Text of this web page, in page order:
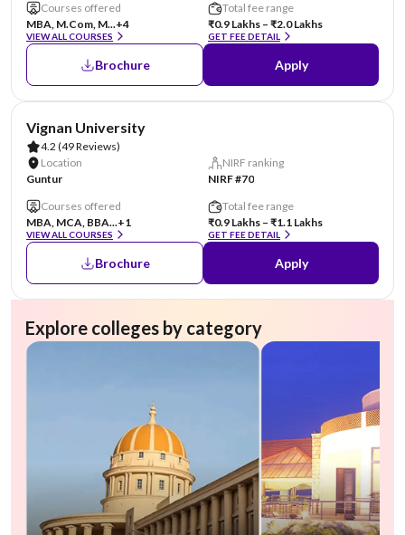
Courses offered
MBA, M.Com, M...+4
VIEW ALL COURSES
Total fee range
₹0.9 Lakhs – ₹2.0 Lakhs
GET FEE DETAIL
Brochure Apply
Vignan University
4.2 (49 Reviews)
Location
Guntur
NIRF ranking
NIRF #70
Courses offered
MBA, MCA, BBA...+1
VIEW ALL COURSES
Total fee range
₹0.9 Lakhs – ₹1.1 Lakhs
GET FEE DETAIL
Brochure Apply
Explore colleges by category